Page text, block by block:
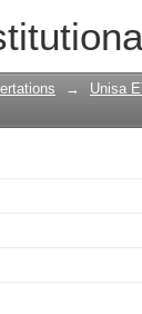
→ Unisa